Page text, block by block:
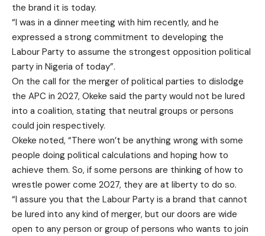
the brand it is today.
“I was in a dinner meeting with him recently, and he
expressed a strong commitment to developing the
Labour Party to assume the strongest opposition political
party in Nigeria of today”.
On the call for the merger of political parties to dislodge
the APC in 2027, Okeke said the party would not be lured
into a coalition, stating that neutral groups or persons
could join respectively.
Okeke noted, “There won’t be anything wrong with some
people doing political calculations and hoping how to
achieve them. So, if some persons are thinking of how to
wrestle power come 2027, they are at liberty to do so.
“I assure you that the Labour Party is a brand that cannot
be lured into any kind of merger, but our doors are wide
open to any person or group of persons who wants to join